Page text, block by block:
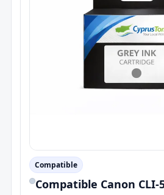
Compatible
Compatible Canon CLI-